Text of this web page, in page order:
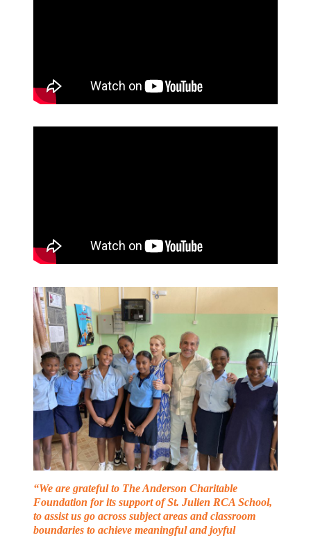
“We are grateful to The Anderson Charitable
Foundation for its support of St. Julien RCA School,
to assist us go across subject areas and classroom
boundaries to achieve meaningful and joyful